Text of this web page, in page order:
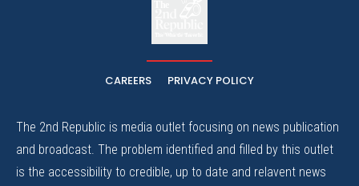
CAREERS PRIVACY POLICY
The 2nd Republic is media outlet focusing on news publication
and broadcast. The problem identified and filled by this outlet
is the accessibility to credible, up to date and relavent news